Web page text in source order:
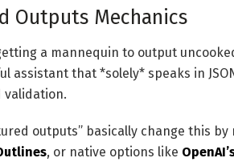
Outputs Mechanics
a mannequin to output
assistant that *solely* speaks in
validation.
outputs” basically change this by
, or native options like